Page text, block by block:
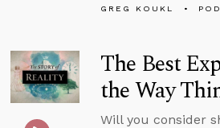
GREG KOUKL
The Best
the Way
Will you consider